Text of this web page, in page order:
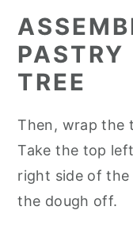
TREE
Then, wrap the
Take the top
right side of
the dough off.